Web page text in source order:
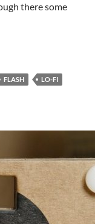
there some
camera Review
FLASH
LO-FI